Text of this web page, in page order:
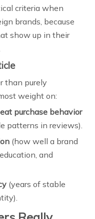
criteria when
brands, because
show up in their
than purely
weight on:
purchase behavior
patterns in reviews).
(how well a brand
and
(years of stable